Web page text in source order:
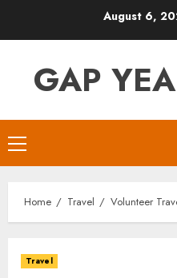
August 6,
GAP
Primary
Menu
Home Travel Volunteer
Travel